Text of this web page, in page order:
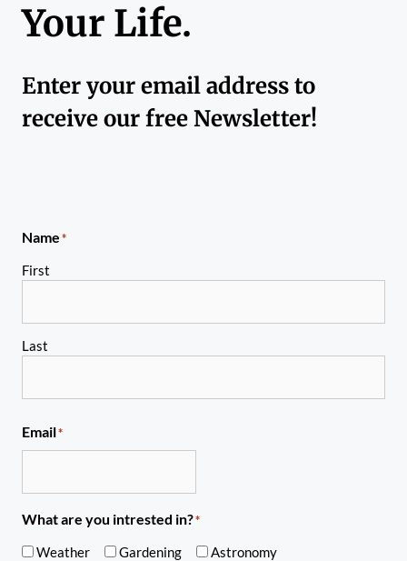
Your Life.
Enter your email address to
receive our free Newsletter!
Name*
First
Last
Email*
What are you intrested in?*
Weather Gardening Astronomy